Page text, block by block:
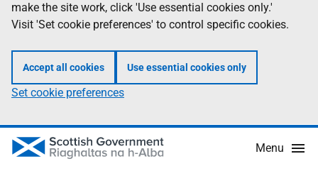
make the site work, click 'Use essential cookies only.'
Visit 'Set cookie preferences' to control specific cookies.
Accept all cookies Use essential cookies only
Set cookie preferences
Menu